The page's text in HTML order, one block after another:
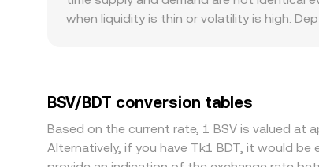
when liquidity is thin or volatility is high.
slight premium or discount in stablecoin
where it is higher—helps align prices
differences to persist, especially during
BSV/BDT conversion tables
Based on the current rate, 1 BSV is valued at
Alternatively, if you have Tk1 BDT, it would